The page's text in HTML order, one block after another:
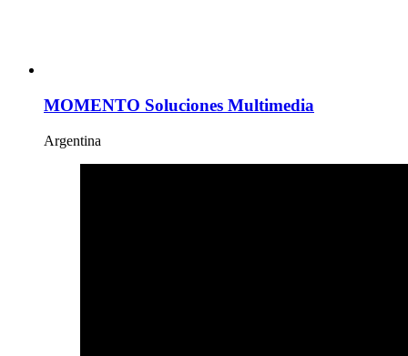
MOMENTO Soluciones Multimedia
Argentina